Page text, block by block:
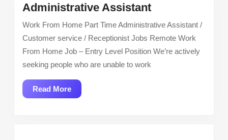
Administrative AssistantAdministrative
Assistant
Work From Home Part Time Administrative Assistant /
Customer service / Receptionist Jobs Remote Work
From Home Job – Entry Level Position We’re actively
seeking people who are unable to work
Read MoreRead
More